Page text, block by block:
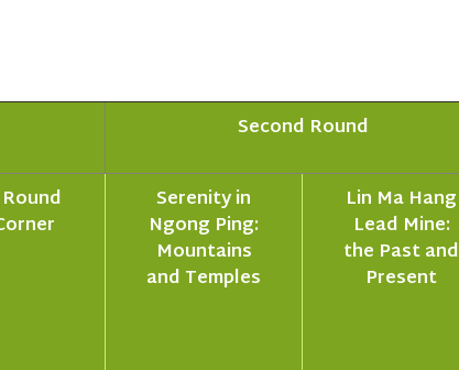
Second Round
Serenity in
Ngong Ping:
Mountains
and Temples
Lin Ma Hang
Lead Mine:
the Past and
Present